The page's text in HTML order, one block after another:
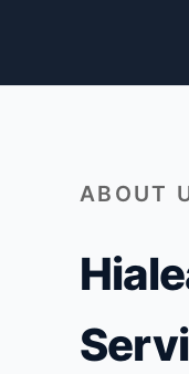
ABOUT